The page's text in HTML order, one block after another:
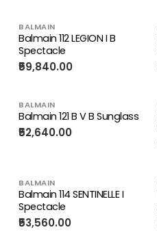
BALMAIN
Balmain 112 LEGION I B
Spectacle
₹59,840.00
BALMAIN
Balmain 121 B V B Sunglass
₹52,640.00
BALMAIN
Balmain 114 SENTINELLE I
Spectacle
₹53,560.00